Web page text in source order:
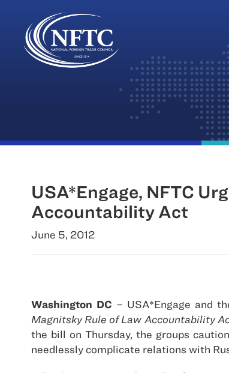
Skip
USA*Engage, NFTC
Accountability Act
June 5, 2012
Washington DC – USA*Engage and
Magnitsky Rule of Law Accountability
the bill on Thursday, the groups
needlessly complicate relations with